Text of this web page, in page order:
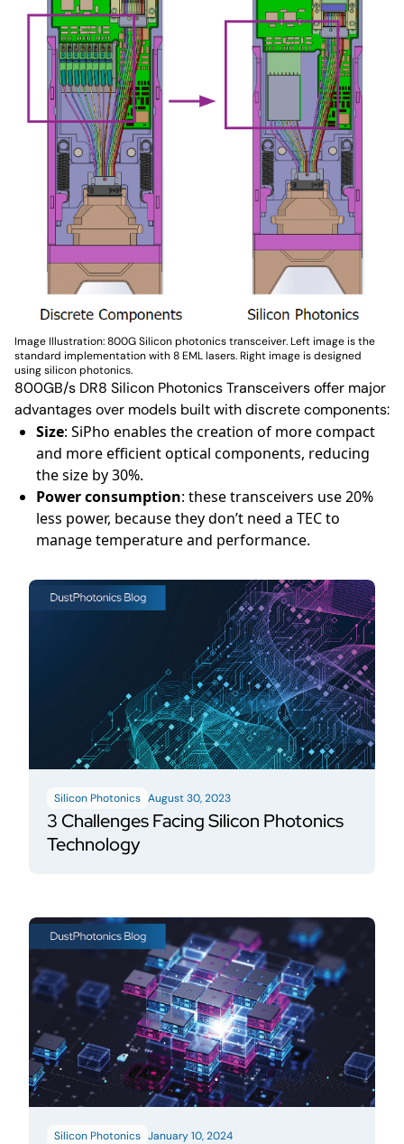
Image Illustration: 800G Silicon photonics transceiver. Left image is the
standard implementation with 8 EML lasers. Right image is designed
using silicon photonics.
800GB/s DR8 Silicon Photonics Transceivers offer major
advantages over models built with discrete components:
Size: SiPho enables the creation of more compact
and more efficient optical components, reducing
the size by 30%.
Power consumption: these transceivers use 20%
less power, because they don’t need a TEC to
manage temperature and performance.
Silicon Photonics August 30, 2023
3 Challenges Facing Silicon Photonics
Technology
Silicon Photonics January 10, 2024